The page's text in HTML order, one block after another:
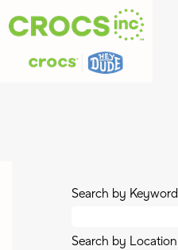
Search by Keyword
Search by Location